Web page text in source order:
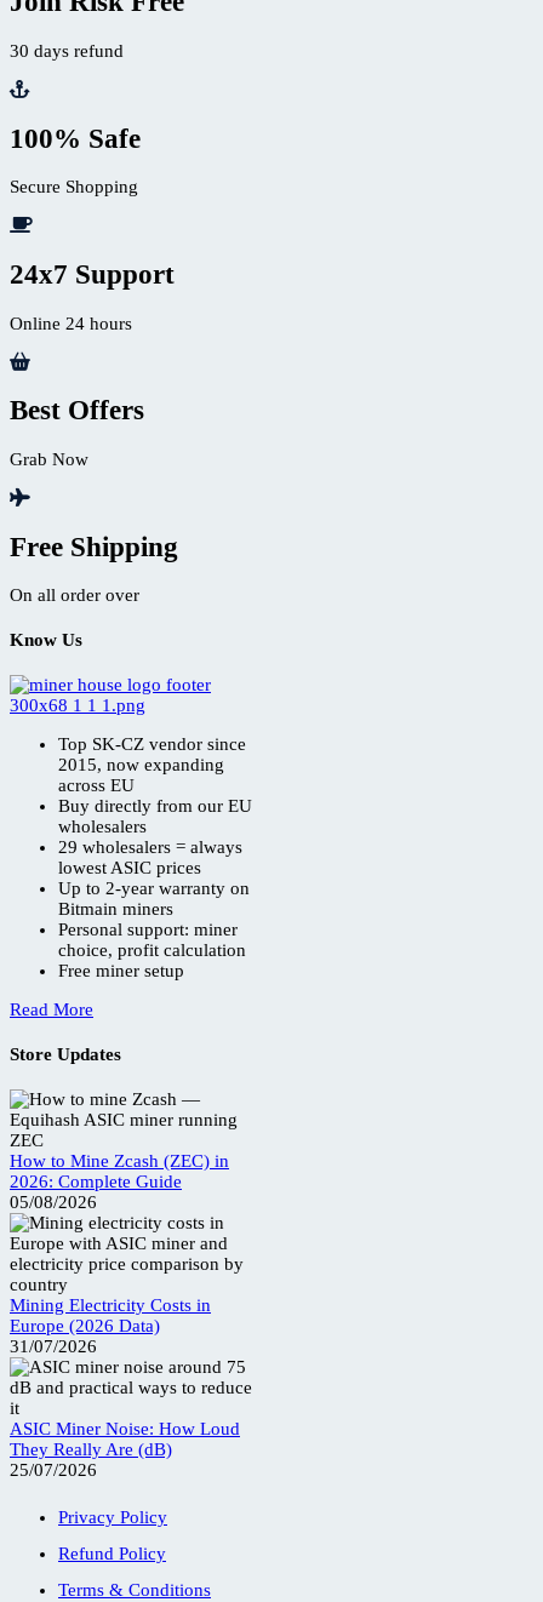
30 days refund
100% Safe
Secure Shopping
24x7 Support
Online 24 hours
Best Offers
Grab Now
Free Shipping
On all order over
Know Us
Top SK-CZ vendor since
2015, now expanding
across EU
Buy directly from our EU
wholesalers
29 wholesalers = always
lowest ASIC prices
Up to 2-year warranty on
Bitmain miners
Personal support: miner
choice, profit calculation
Free miner setup
Read More
Store Updates
How to Mine Zcash (ZEC) in
2026: Complete Guide
05/08/2026
Mining Electricity Costs in
Europe (2026 Data)
31/07/2026
ASIC Miner Noise: How Loud
They Really Are (dB)
25/07/2026
Privacy Policy
Refund Policy
Terms & Conditions